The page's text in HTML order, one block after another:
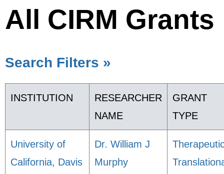
All CIRM Grants
Search Filters »
INSTITUTION
RESEARCHER
NAME
GRANT
TYPE
University of
California, Davis
Dr. William J
Murphy